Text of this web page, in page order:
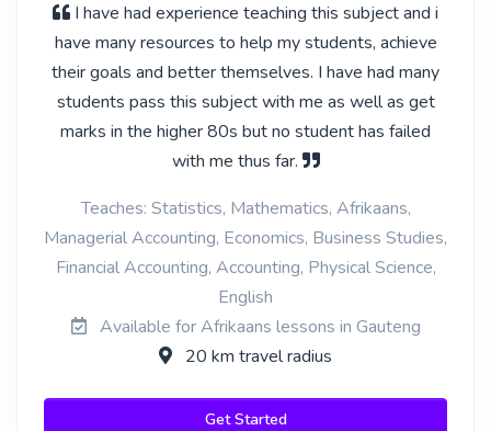
I have had experience teaching this subject and i
have many resources to help my students, achieve
their goals and better themselves. I have had many
students pass this subject with me as well as get
marks in the higher 80s but no student has failed
with me thus far.
Teaches: Statistics, Mathematics, Afrikaans,
Managerial Accounting, Economics, Business Studies,
Financial Accounting, Accounting, Physical Science,
English
Available for Afrikaans lessons in Gauteng
20 km travel radius
Get Started